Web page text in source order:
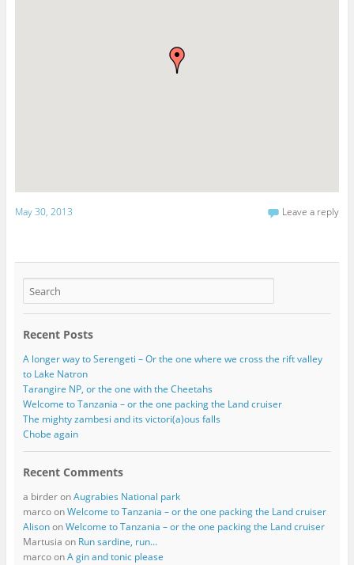
May 30, 2013 Leave a reply
Recent Posts
A longer way to Serengeti – Or the one where we cross the rift valley
to Lake Natron
Tarangire NP, or the one with the Cheetahs
Welcome to Tanzania – or the one packing the Land cruiser
The mighty zambesi and its victori(a)ous falls
Chobe again
Recent Comments
a birderonAugrabies National park
marcoonWelcome to Tanzania – or the one packing the Land cruiser
AlisononWelcome to Tanzania – or the one packing the Land cruiser
Martusia on Run sardine, run…
marcoonA gin and tonic please